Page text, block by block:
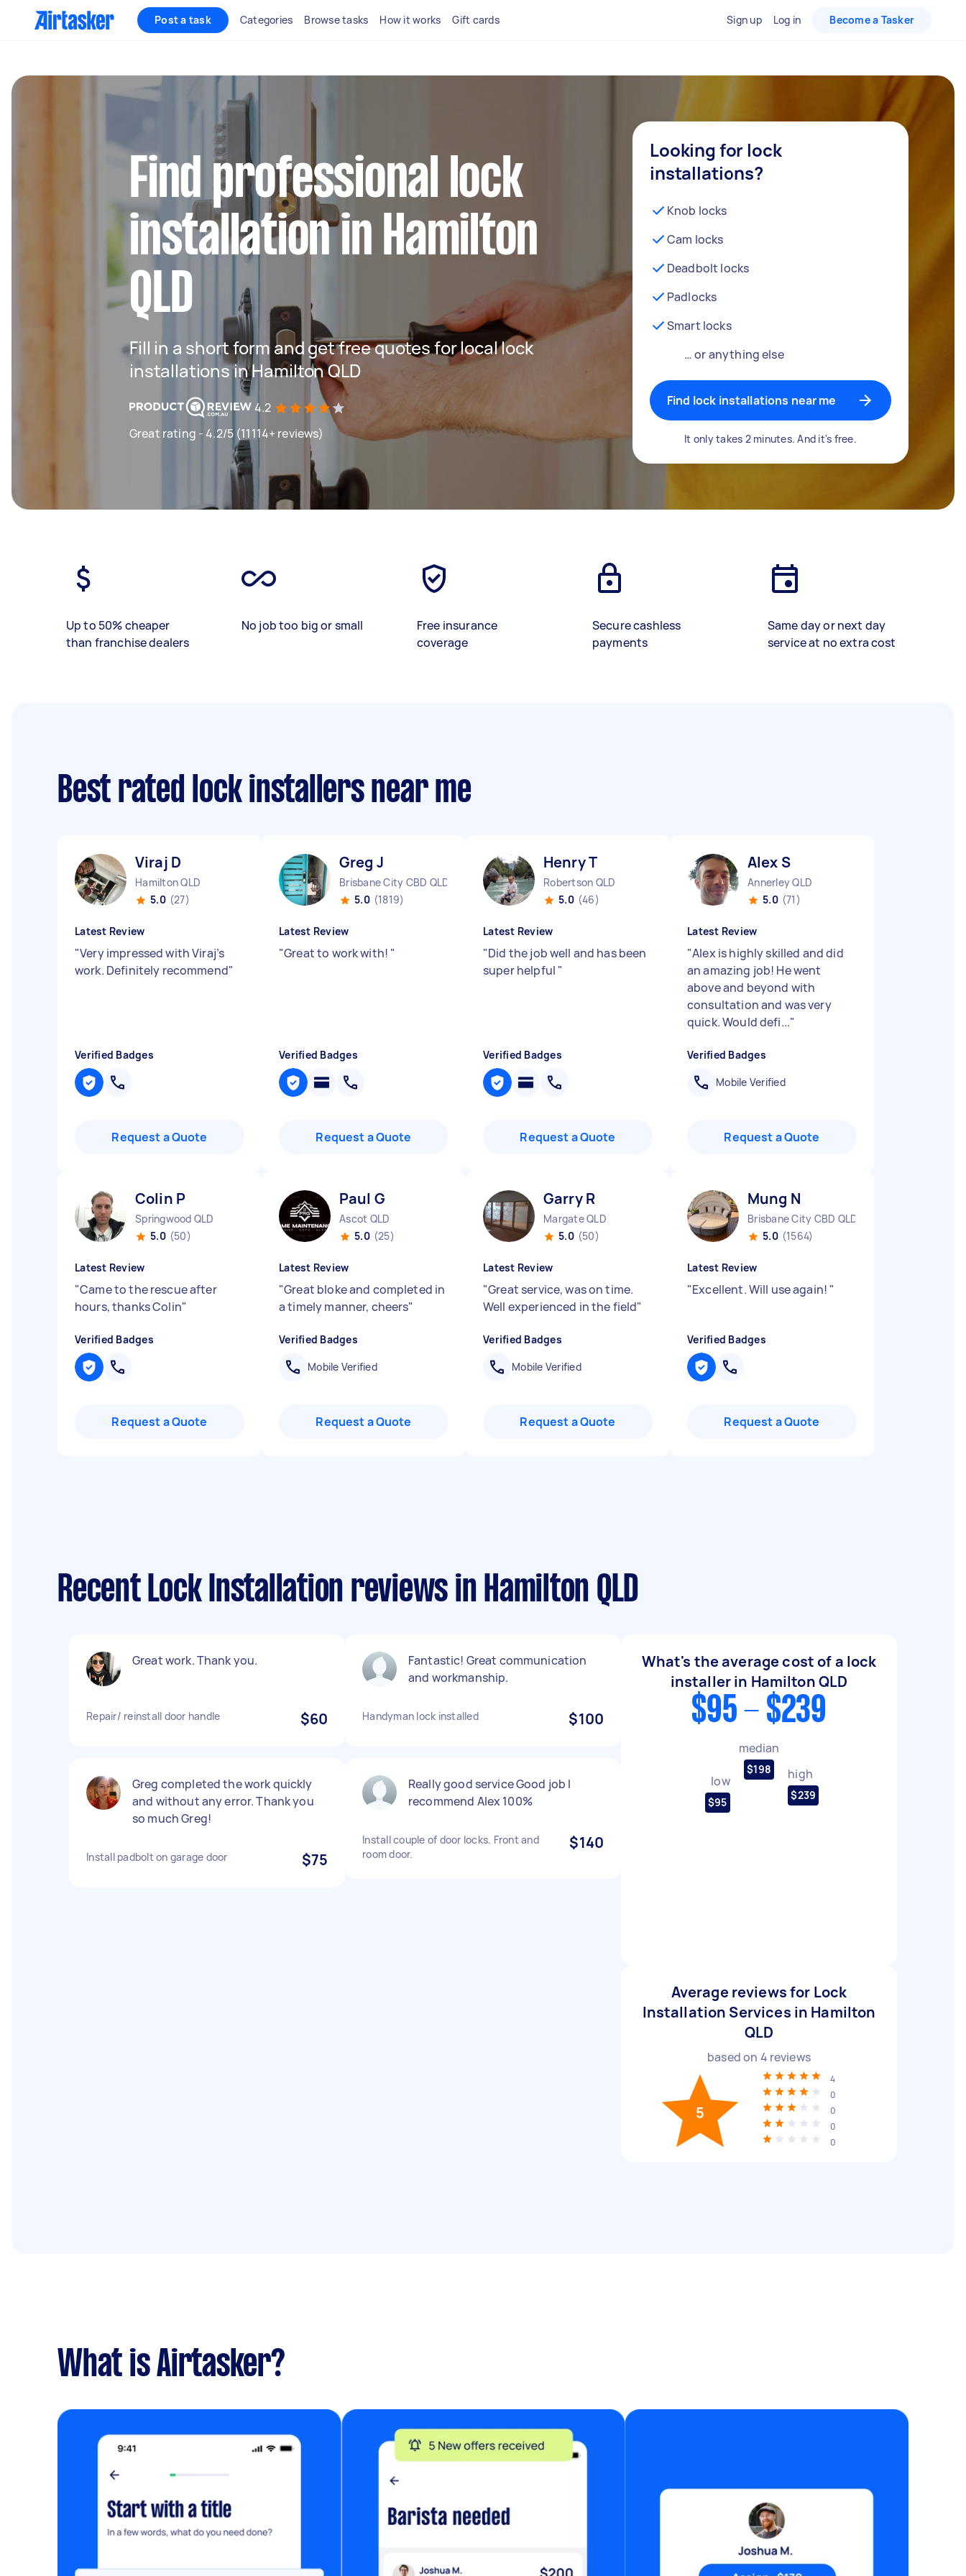
Post a task Categories Browse tasks How it works Gift cards Sign up Log in Become a Tasker
Find professional lock
installation in Hamilton
QLD
Fill in a short form and get free quotes for local lock
installations in Hamilton QLD
4.2
Great rating - 4.2/5 (11114+ reviews)
Looking for lock
installations?
Knob locks
Cam locks
Deadbolt locks
Padlocks
Smart locks
… or anything else
Find lock installations near me
It only takes 2 minutes. And it's free.
Up to 50% cheaper
than franchise dealers
No job too big or small
Free insurance
coverage
Secure cashless
payments
Same day or next day
service at no extra cost
Best rated lock installers near me
Viraj D
Hamilton QLD
5.0 (27)
Latest Review
"Very impressed with Viraj’s
work. Definitely recommend"
Verified Badges
Request a Quote
Greg J
Brisbane City CBD QLD
5.0 (1819)
Latest Review
"Great to work with! "
Verified Badges
Request a Quote
Henry T
Robertson QLD
5.0 (46)
Latest Review
"Did the job well and has been
super helpful "
Verified Badges
Request a Quote
Alex S
Annerley QLD
5.0 (71)
Latest Review
"Alex is highly skilled and did
an amazing job! He went
above and beyond with
consultation and was very
quick. Would defi..."
Verified Badges
Mobile Verified
Request a Quote
Colin P
Springwood QLD
5.0 (50)
Latest Review
"Came to the rescue after
hours, thanks Colin"
Verified Badges
Request a Quote
Paul G
Ascot QLD
5.0 (25)
Latest Review
"Great bloke and completed in
a timely manner, cheers"
Verified Badges
Mobile Verified
Request a Quote
Garry R
Margate QLD
5.0 (50)
Latest Review
"Great service, was on time.
Well experienced in the field"
Verified Badges
Mobile Verified
Request a Quote
Mung N
Brisbane City CBD QLD
5.0 (1564)
Latest Review
"Excellent. Will use again! "
Verified Badges
Request a Quote
Recent Lock Installation reviews in Hamilton QLD
Great work. Thank you.
Repair/ reinstall door handle $60
Greg completed the work quickly
and without any error. Thank you
so much Greg!
Install padbolt on garage door $75
Fantastic! Great communication
and workmanship.
Handyman lock installed $100
Really good service Good job I
recommend Alex 100%
Install couple of door locks. Front and
room door.
$140
What's the average cost of a lock
installer in Hamilton QLD
$95 - $239
low
$95
median
$198 high
$239
Average reviews for Lock
Installation Services in Hamilton
QLD
based on 4 reviews
5
4
0
0
0
0
What is Airtasker?